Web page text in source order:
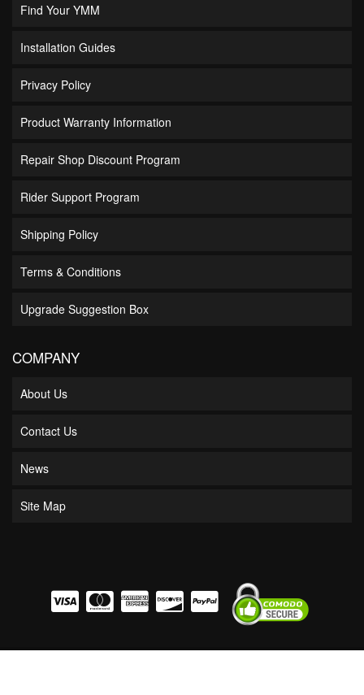
Find Your YMM
Installation Guides
Privacy Policy
Product Warranty Information
Repair Shop Discount Program
Rider Support Program
Shipping Policy
Terms & Conditions
Upgrade Suggestion Box
COMPANY
About Us
Contact Us
News
Site Map